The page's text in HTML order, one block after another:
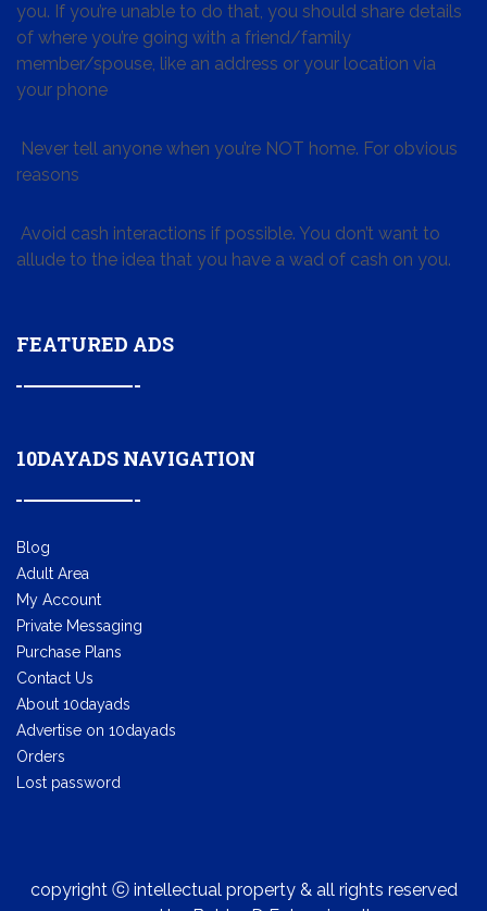
you. If you’re unable to do that, you should share details
of where you’re going with a friend/family
member/spouse, like an address or your location via
your phone
Never tell anyone when you’re NOT home. For obvious
reasons
Avoid cash interactions if possible. You don’t want to
allude to the idea that you have a wad of cash on you.
FEATURED ADS
10DAYADS NAVIGATION
Blog
Adult Area
My Account
Private Messaging
Purchase Plans
Contact Us
About 10dayads
Advertise on 10dayads
Orders
Lost password
copyright ⓒ intellectual property & all rights reserved